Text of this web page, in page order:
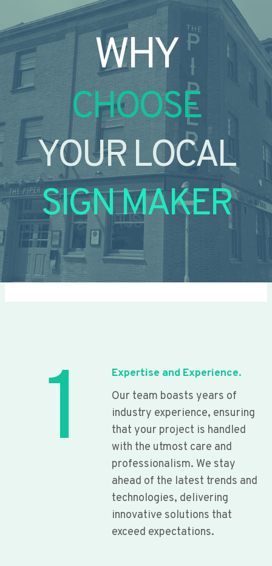
WHY
CHOOSE
YOUR LOCAL
SIGN MAKER
1
Expertise and Experience.
Our team boasts years of
industry experience, ensuring
that your project is handled
with the utmost care and
professionalism. We stay
ahead of the latest trends and
technologies, delivering
innovative solutions that
exceed expectations.